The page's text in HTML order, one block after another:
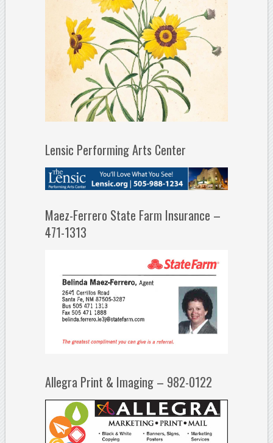
Lensic Performing Arts Center
Maez-Ferrero State Farm Insurance –
471-1313
Allegra Print & Imaging – 982-0122